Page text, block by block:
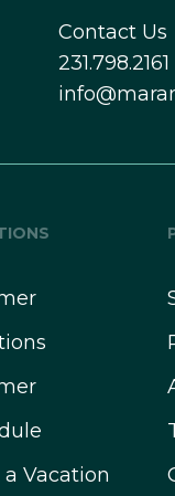
Contact Us
231.798.2161
a Vacation